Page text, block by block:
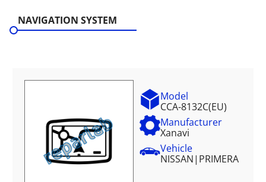
NAVIGATION SYSTEM
Model
CCA-8132C(EU)
Manufacturer
Xanavi
Vehicle
NISSAN| PRIMERA